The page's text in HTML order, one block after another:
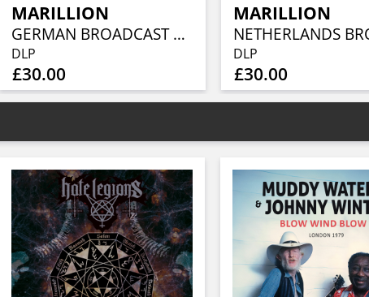
MARILLION
GERMAN BROADCAST 1986 (BLUE VINYL 2LP)
DLP
£30.00
MARILLION
DLP
£30.00